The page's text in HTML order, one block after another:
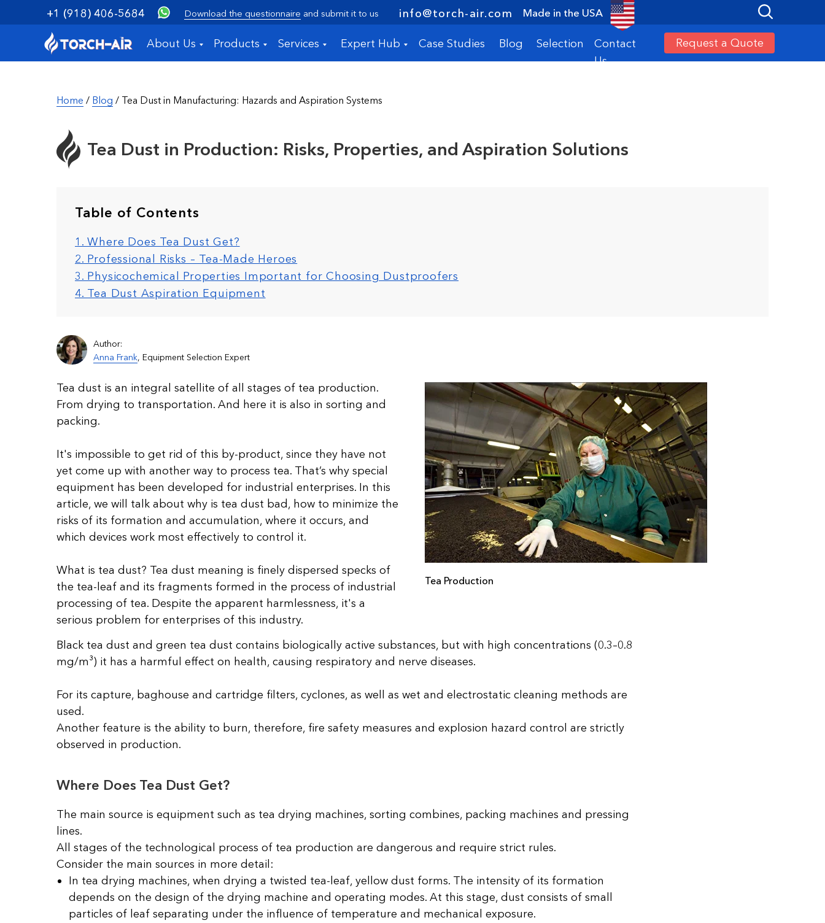
+1 (918) 406-5684 Download the questionnaire and submit it to us info@torch-air.com
About Us Products Services
Contact
Us
Request a Quote
Expert Hub Case Studies Selection
Blog
Made in the USA
Home / Blog / Tea Dust in Manufacturing: Hazards and Aspiration Systems
Tea Dust in Production: Risks, Properties, and Aspiration Solutions
Table of Contents
1. Where Does Tea Dust Get?
2. Professional Risks – Tea-Made Heroes
3. Physicochemical Properties Important for Choosing Dustproofers
4. Tea Dust Aspiration Equipment
Author:
Anna Frank, Equipment Selection Expert
Tea dust is an integral satellite of all stages of tea production.
From drying to transportation. And here it is also in sorting and
packing.
It's impossible to get rid of this by-product, since they have not
yet come up with another way to process tea. That’s why special
equipment has been developed for industrial enterprises. In this
article, we will talk about why is tea dust bad, how to minimize the
risks of its formation and accumulation, where it occurs, and
which devices work most effectively to control it.
What is tea dust? Tea dust meaning is finely dispersed specks of
the tea-leaf and its fragments formed in the process of industrial
processing of tea. Despite the apparent harmlessness, it's a
serious problem for enterprises of this industry.
Tea Production
Black tea dust and green tea dust contains biologically active substances, but with high concentrations (0.3–0.8
mg/m³) it has a harmful effect on health, causing respiratory and nerve diseases.
For its capture, baghouse and cartridge filters, cyclones, as well as wet and electrostatic cleaning methods are
used.
Another feature is the ability to burn, therefore, fire safety measures and explosion hazard control are strictly
observed in production.
Where Does Tea Dust Get?
The main source is equipment such as tea drying machines, sorting combines, packing machines and pressing
lines.
All stages of the technological process of tea production are dangerous and require strict rules.
Consider the main sources in more detail:
In tea drying machines, when drying a twisted tea-leaf, yellow dust forms. The intensity of its formation
depends on the design of the drying machine and operating modes. At this stage, dust consists of small
particles of leaf separating under the influence of temperature and mechanical exposure.